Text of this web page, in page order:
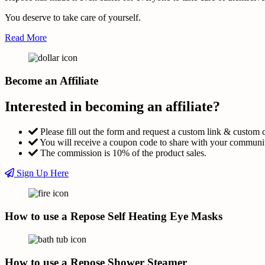
You deserve to take care of yourself.
Read More
Become an Affiliate
Interested in becoming an affiliate?
Please fill out the form and request a custom link & custom
You will receive a coupon code to share with your
The commission is 10% of the product sales.
Sign Up Here
How to use a Repose Self Heating Eye Masks
How to use a Repose Shower Steamer